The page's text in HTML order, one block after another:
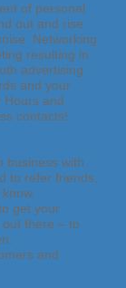
of personal
out and rise
Networking
resulting in
advertising.
and your
Hours and
contacts!
business with
to refer friends,
get your
there – to
and